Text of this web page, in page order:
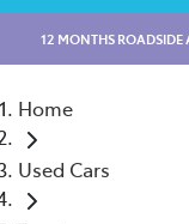
12 MONTHS ROADSIDE
Home
Used Cars